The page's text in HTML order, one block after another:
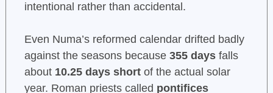
intentional rather than accidental.
Even Numa’s reformed calendar drifted badly
against the seasons because 355 daysfalls
about 10.25 days shortof the actual solar
year. Roman priests called pontifices